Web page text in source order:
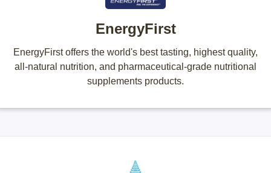
EnergyFirst
EnergyFirst offers the world's best tasting, highest quality,
all-natural nutrition, and pharmaceutical-grade nutritional
supplements products.